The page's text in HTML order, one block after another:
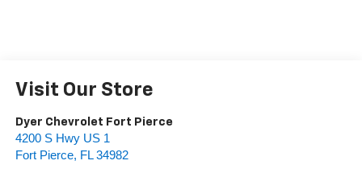
Visit Our Store
Dyer Chevrolet Fort Pierce
4200 S Hwy US 1
Fort Pierce, FL 34982